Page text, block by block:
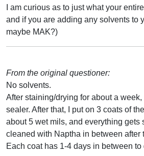
I am curious as to just what your
and if you are adding any solvents to
maybe MAK?)
From the original questioner:
No solvents.
After staining/drying for about a week,
sealer. After that, I put on 3 coats of
about 5 wet mils, and everything gets
cleaned with Naptha in between after
Each coat has 1-4 days in between to